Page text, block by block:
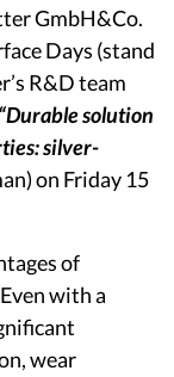
GmbH&Co.
Days (stand
R&D team
“Durable solution
silver-
on Friday 15
of
with a
wear